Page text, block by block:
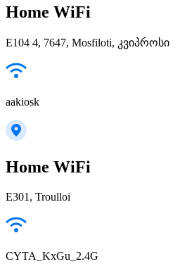
Home WiFi
E104 4, 7647, Mosfiloti, კვიპროსი
aakiosk
Home WiFi
E301, Troulloi
CYTA_KxGu_2.4G